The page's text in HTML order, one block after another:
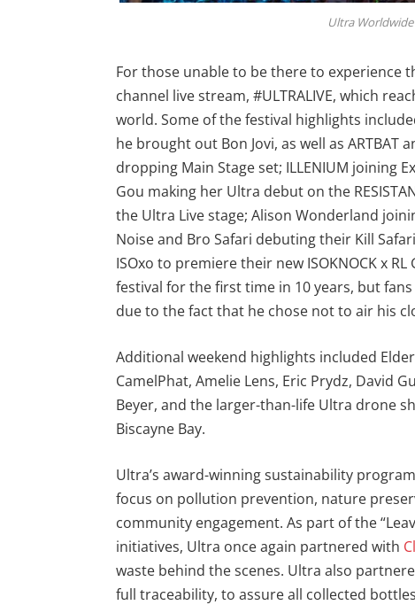
Ultra
For those unable to be there to experience
channel live stream, #ULTRALIVE, which
world. Some of the festival highlights
he brought out Bon Jovi, as well as ARTBAT
dropping Main Stage set; ILLENIUM joining
Gou making her Ultra debut on the
the Ultra Live stage; Alison Wonderland
Noise and Bro Safari debuting their Kill
ISOxo to premiere their new ISOKNOCK x
festival for the first time in 10 years, but
due to the fact that he chose not to air his
Additional weekend highlights included
CamelPhat, Amelie Lens, Eric Prydz, David
Beyer, and the larger-than-life Ultra drone
Biscayne Bay.
Ultra’s award-winning sustainability program
focus on pollution prevention, nature
community engagement. As part of the
initiatives, Ultra once again partnered with
waste behind the scenes. Ultra also
full traceability, to assure all collected